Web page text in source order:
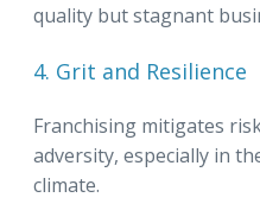
quality but stagnant
4. Grit and Resilience
Franchising mitigates
adversity, especially in
climate.